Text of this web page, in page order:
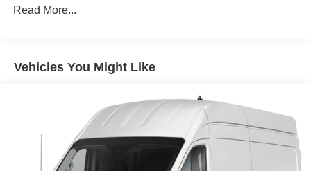
helps you see obstacles and hazards you otherwise
Apple CarPlay/Android Auto smart device wireless
Mobile hotspot - WiFi on the fly. Connect your
devices to the Internet through your vehicle’s private
mobile hotspot and take the internet wherever your
Read More...
Vehicles You Might Like